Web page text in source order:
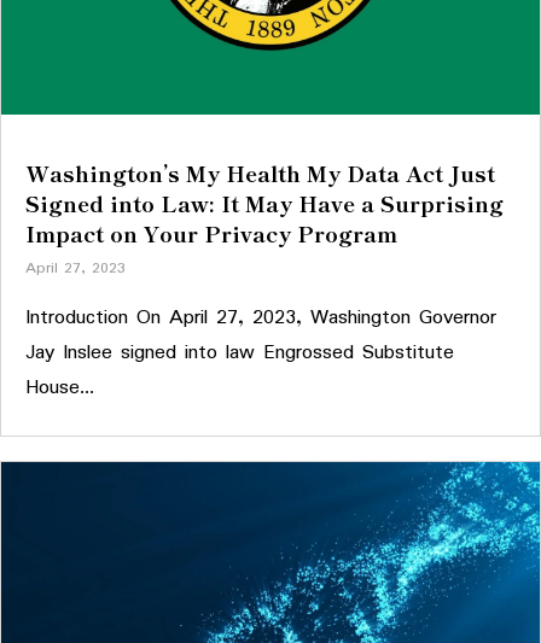
Washington’s My Health My Data Act Just
Signed into Law: It May Have a Surprising
Impact on Your Privacy Program
April 27, 2023
Introduction On April 27, 2023, Washington Governor
Jay Inslee signed into law Engrossed Substitute
House...